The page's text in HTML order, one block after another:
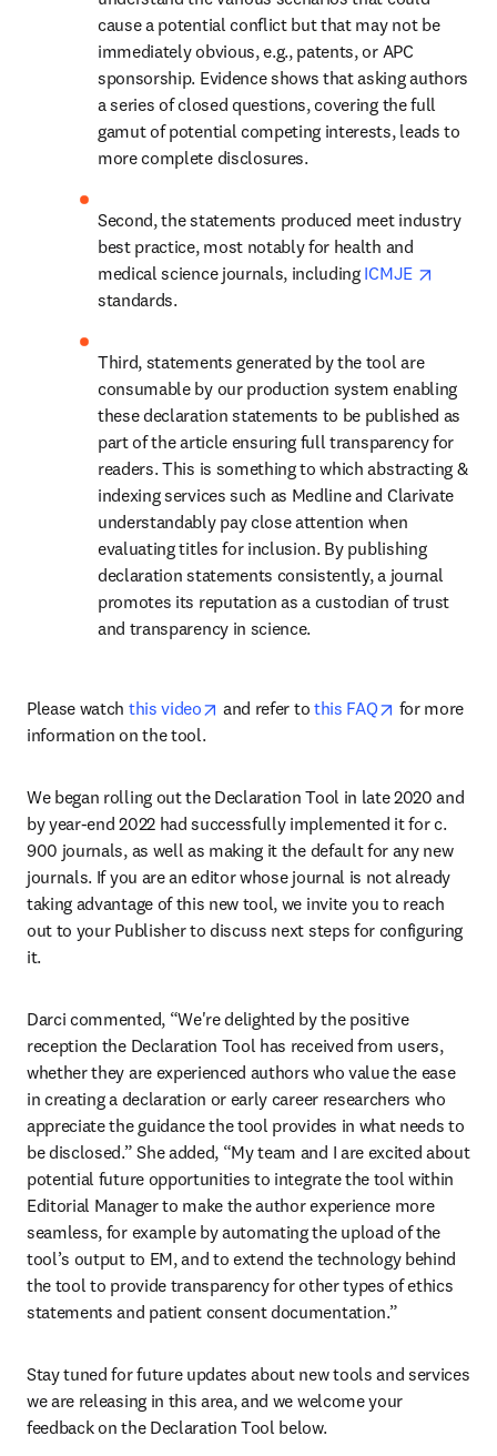
cause a potential conflict but that may not be
immediately obvious, e.g., patents, or APC
sponsorship. Evidence shows that asking authors
a series of closed questions, covering the full
gamut of potential competing interests, leads to
more complete disclosures.
Second, the statements produced meet industry
best practice, most notably for health and
medical science journals, including ICMJE
standards.
Third, statements generated by the tool are
consumable by our production system enabling
these declaration statements to be published as
part of the article ensuring full transparency for
readers. This is something to which abstracting &
indexing services such as Medline and Clarivate
understandably pay close attention when
evaluating titles for inclusion. By publishing
declaration statements consistently, a journal
promotes its reputation as a custodian of trust
and transparency in science.
Please watch this video opens in new tab/window
and refer to this FAQ opens in
for more
information on the tool.
We began rolling out the Declaration Tool in late 2020 and
by year-end 2022 had successfully implemented it for c.
900 journals, as well as making it the default for any new
journals. If you are an editor whose journal is not already
taking advantage of this new tool, we invite you to reach
out to your Publisher to discuss next steps for configuring
it.
Darci commented, “We're delighted by the positive
reception the Declaration Tool has received from users,
whether they are experienced authors who value the ease
in creating a declaration or early career researchers who
appreciate the guidance the tool provides in what needs to
be disclosed.” She added, “My team and I are excited about
potential future opportunities to integrate the tool within
Editorial Manager to make the author experience more
seamless, for example by automating the upload of the
tool’s output to EM, and to extend the technology behind
the tool to provide transparency for other types of ethics
statements and patient consent documentation.”
Stay tuned for future updates about new tools and services
we are releasing in this area, and we welcome your
feedback on the Declaration Tool below.